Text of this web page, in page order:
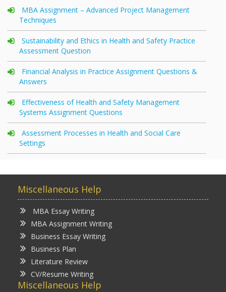
MBA Assignment – Advanced Project Management
Techniques
Sustainability and Ethics in Health and Safety Practice
Assessment Question
Financial Analysis in Practice Assignment Questions &
Answers
Effectiveness of Health and Safety Management
Systems Assignment Questions
Assessment Processes in Health and Social Care
Settings
Miscellaneous Help
MBA Essay Writing
MBA Assignment Writing
Business Essay Writing
Business Plan
Literature Review
CV/Resume Writing
Miscellaneous Help